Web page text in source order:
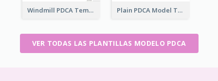
Windmill PDCA Template Plain PDCA Model Template
VER TODAS LAS PLANTILLAS MODELO PDCA